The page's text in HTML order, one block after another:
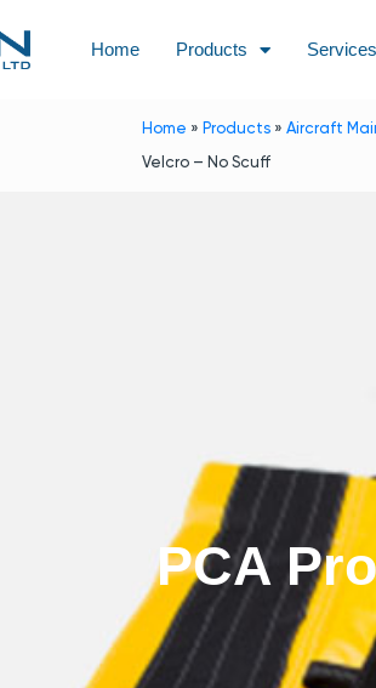
Home Products Services
Home » Products »Aircraft
Velcro – No Scuff
PCA